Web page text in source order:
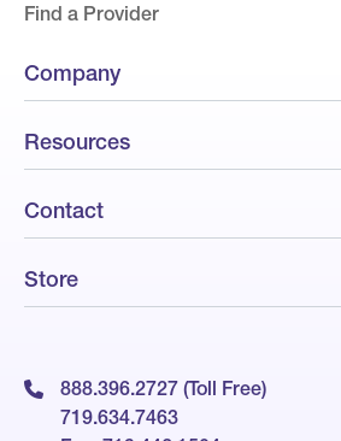
Find a Provider
Company
Resources
Contact
Store
888.396.2727 (Toll Free)
719.634.7463